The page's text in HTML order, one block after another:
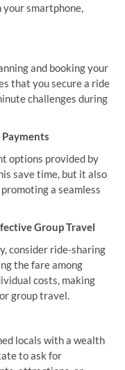
smartphone,
and booking your
that you secure a ride
challenges during
options provided by
save time, but it also
a seamless
Group Travel
consider ride-sharing
the fare among
costs, making
group travel.
locals with a wealth
to ask for